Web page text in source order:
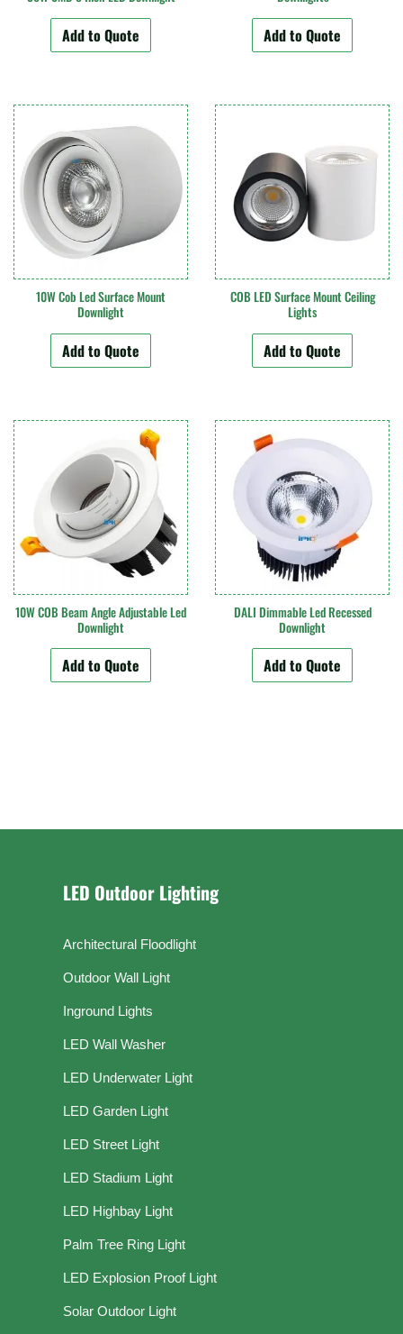
Add to Quote Add to Quote
10W Cob Led Surface Mount
Downlight
Add to Quote
COB LED Surface Mount Ceiling
Lights
Add to Quote
10W COB Beam Angle Adjustable Led
Downlight
Add to Quote
DALI Dimmable Led Recessed
Downlight
Add to Quote
LED Outdoor Lighting
Architectural Floodlight
Outdoor Wall Light
Inground Lights
LED Wall Washer
LED Underwater Light
LED Garden Light
LED Street Light
LED Stadium Light
LED Highbay Light
Palm Tree Ring Light
LED Explosion Proof Light
Solar Outdoor Light